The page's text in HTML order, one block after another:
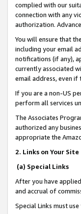
complied with our
connection with any
authorization.
You will ensure that
including your email
notifications (if any),
currently associated
email address, even
If you are a non-US
perform all services
The Associates
authorized any
appropriate the
2. Links on Your Site
(a) Special Links
After you have
and accrual of
Special Links must